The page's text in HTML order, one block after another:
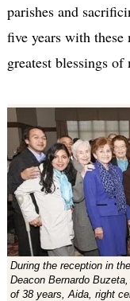
parishes and
five years with
greatest blessings
During the reception in
Deacon Bernardo
of 38 years, Aida, right